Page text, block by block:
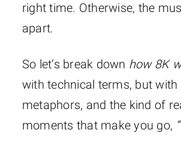
right time. Otherwise, the
apart.
So let’s break down how 8K
with technical terms, but with
metaphors, and the kind of
moments that make you go,